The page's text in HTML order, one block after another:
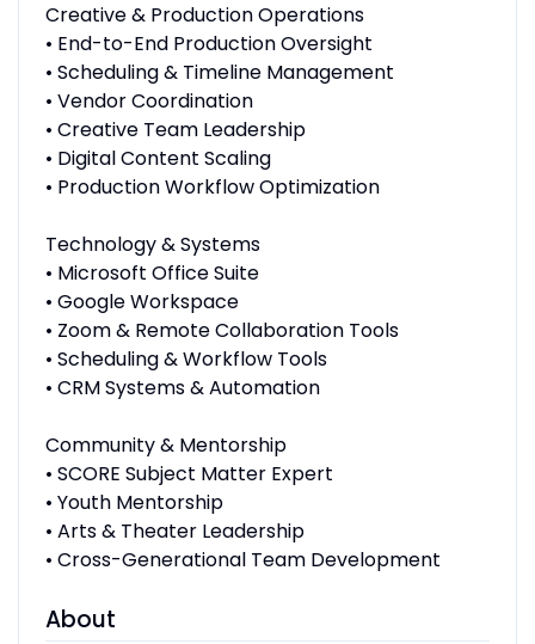
Creative & Production Operations
• End-to-End Production Oversight
• Scheduling & Timeline Management
• Vendor Coordination
• Creative Team Leadership
• Digital Content Scaling
• Production Workflow Optimization
Technology & Systems
• Microsoft Office Suite
• Google Workspace
• Zoom & Remote Collaboration Tools
• Scheduling & Workflow Tools
• CRM Systems & Automation
Community & Mentorship
• SCORE Subject Matter Expert
• Youth Mentorship
• Arts & Theater Leadership
• Cross-Generational Team Development
About